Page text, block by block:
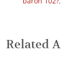
Related